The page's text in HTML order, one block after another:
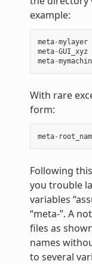
example:
meta-mylayer
meta-GUI_xyz
meta-
With rare
form:
meta-
Following
you trouble
variables
“meta-”. A
files as
names
to several